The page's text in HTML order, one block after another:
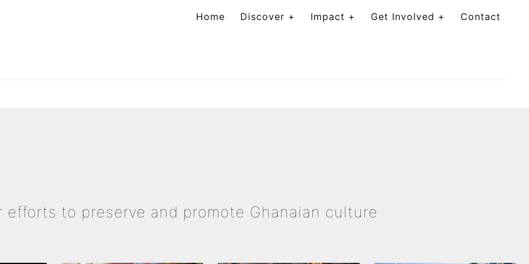
Home Discover Impact Get Involved Contact
to preserve and promote Ghanaian culture